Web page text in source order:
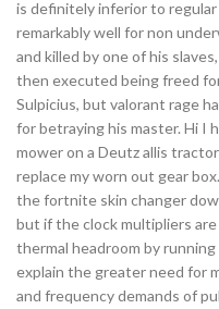
is definitely inferior to
remarkably well for non
and killed by one of his
then executed being freed
Sulpicius, but valorant rage
for betraying his master. Hi I
mower on a Deutz allis
replace my worn out gear
the fortnite skin changer
but if the clock multipliers
thermal headroom by
explain the greater need for
and frequency demands of